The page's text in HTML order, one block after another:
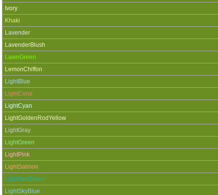
Ivory
Khaki
Lavender
LavenderBlush
LawnGreen
LemonChiffon
LightBlue
LightCoral
LightCyan
LightGoldenRodYellow
LightGray
LightGreen
LightPink
LightSalmon
LightSeaGreen
LightSkyBlue